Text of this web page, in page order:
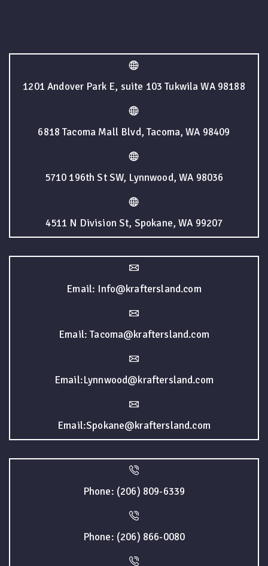
1201 Andover Park E, suite 103 Tukwila WA 98188
6818 Tacoma Mall Blvd, Tacoma, WA 98409
5710 196th St SW, Lynnwood, WA 98036
4511 N Division St, Spokane, WA 99207
Email: Info@kraftersland.com
Email: Tacoma@kraftersland.com
Email:Lynnwood@kraftersland.com
Email:Spokane@kraftersland.com
Phone: (206) 809-6339
Phone: (206) 866-0080